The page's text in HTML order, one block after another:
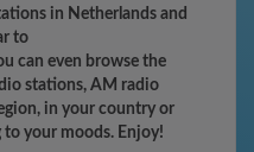
in Netherlands and
to
can even browse the
stations, AM radio
in your country or
your moods. Enjoy!